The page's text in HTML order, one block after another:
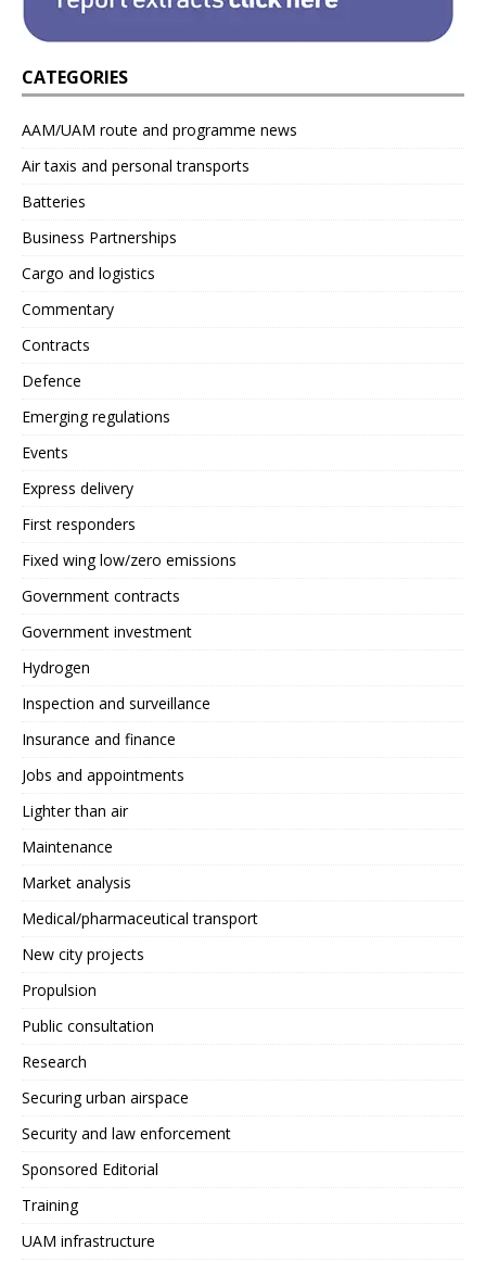
CATEGORIES
AAM/UAM route and programme news
Air taxis and personal transports
Batteries
Business Partnerships
Cargo and logistics
Commentary
Contracts
Defence
Emerging regulations
Events
Express delivery
First responders
Fixed wing low/zero emissions
Government contracts
Government investment
Hydrogen
Inspection and surveillance
Insurance and finance
Jobs and appointments
Lighter than air
Maintenance
Market analysis
Medical/pharmaceutical transport
New city projects
Propulsion
Public consultation
Research
Securing urban airspace
Security and law enforcement
Sponsored Editorial
Training
UAM infrastructure